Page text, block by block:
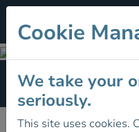
Multi-Pitch Award
Cookie
We take your
seriously.
This site uses cookies.